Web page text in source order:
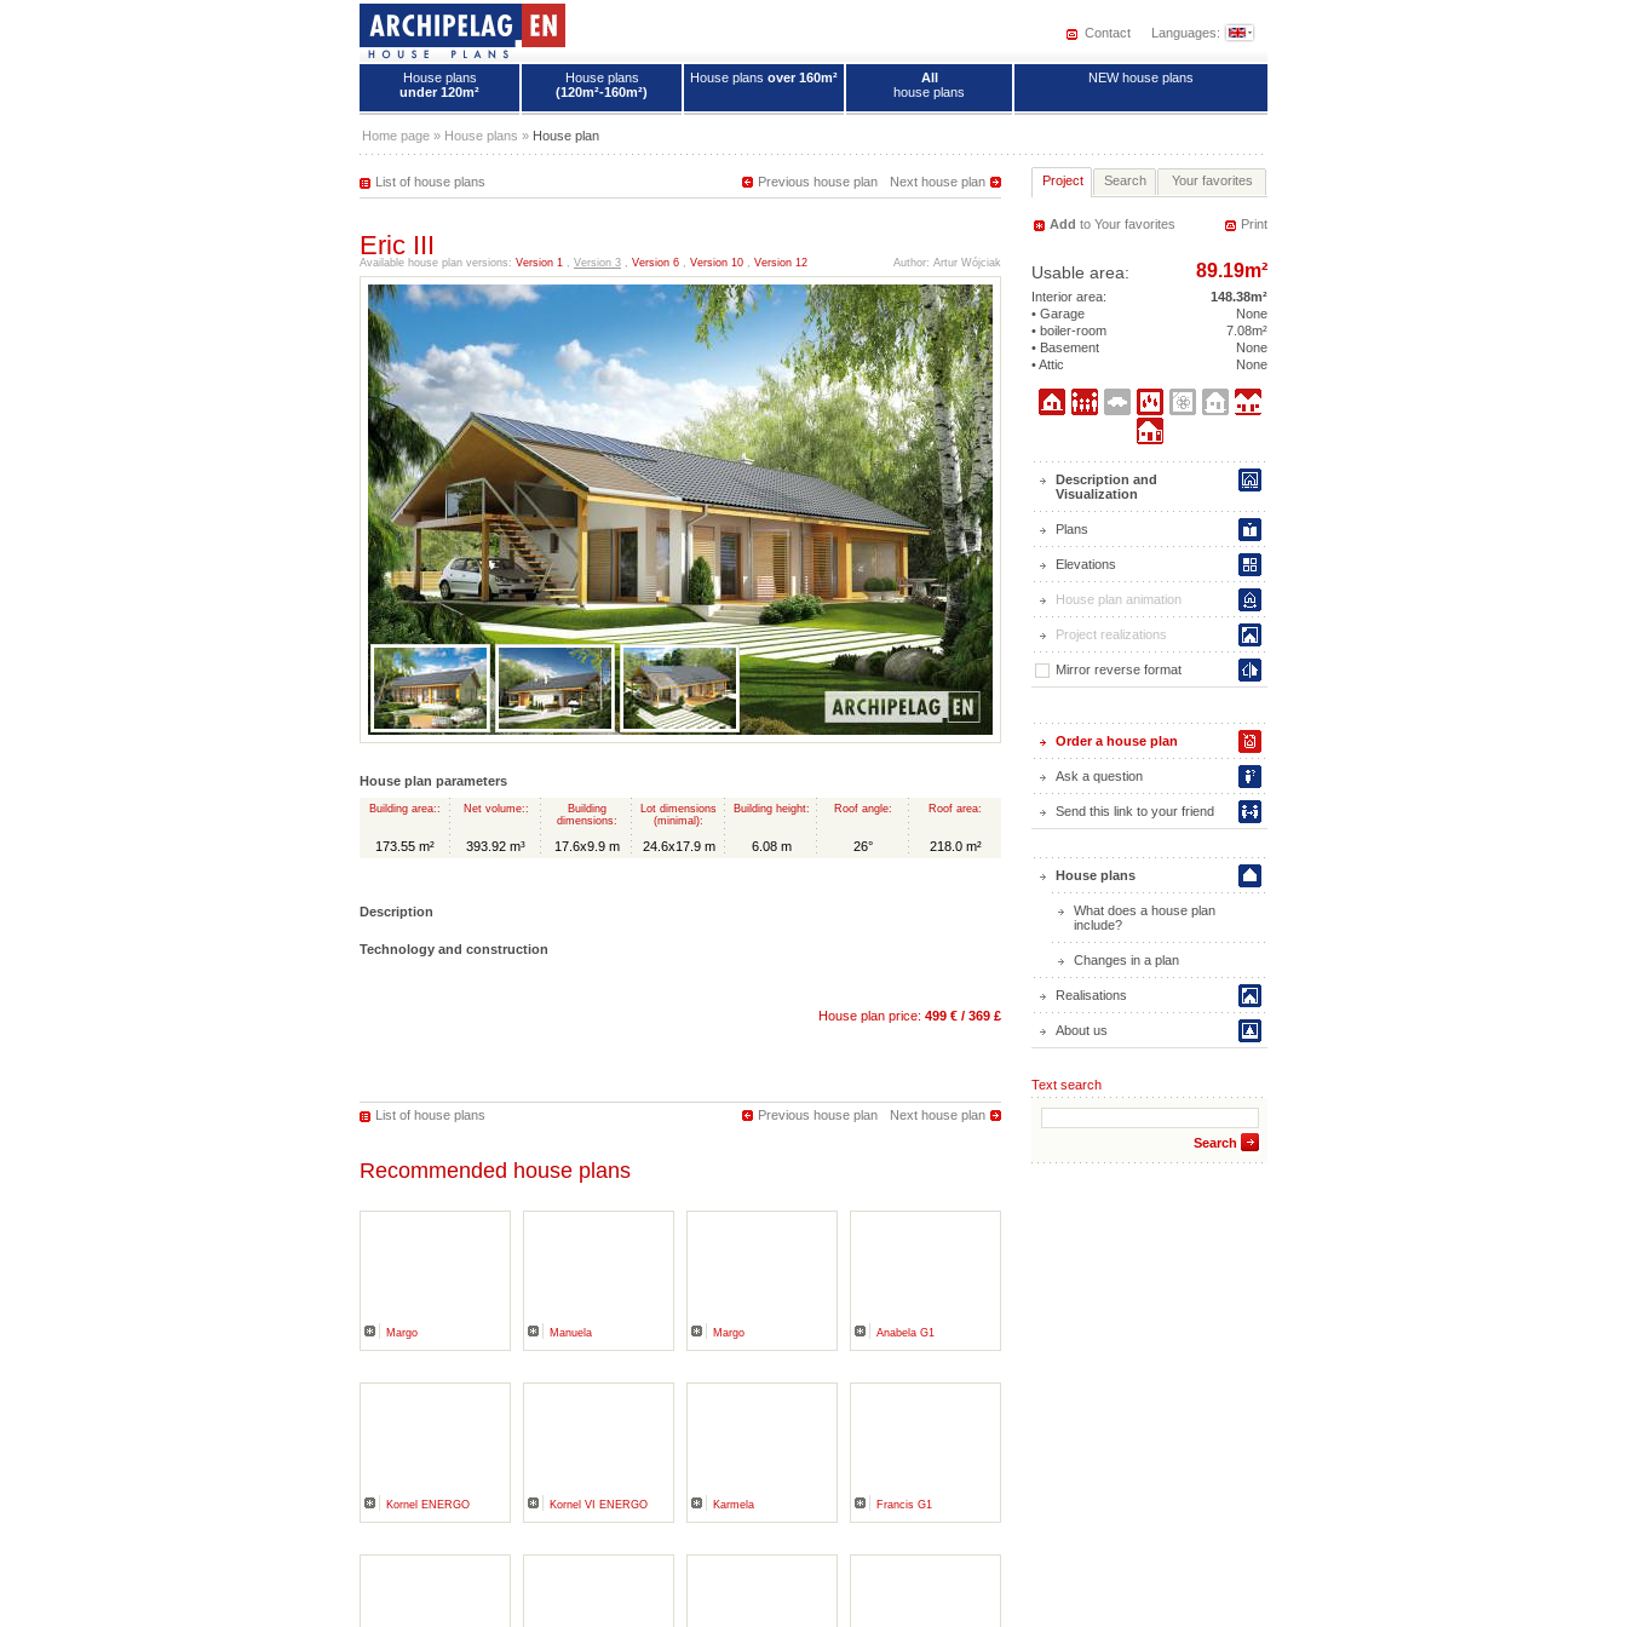
Contact Languages:
House plans
under 120m²
House plans
(120m²-160m²)
House plans over 160m²
All
house plans
NEW house plans
Home page » House plans » House plan
Next house plan
Previous house plan
List of house plans
Eric III
Available house plan versions: Version 1 , Version 3 , Version 6 , Version 10 , Version 12 Author: Artur Wójciak
House plan parameters
Building area::
173.55 m²
Net volume::
393.92 m³
Building
dimensions:
17.6x9.9 m
Lot dimensions
(minimal):
24.6x17.9 m
Building height:
6.08 m
Roof angle:
26°
Roof area:
218.0 m²
Description
Technology and construction
House plan price: 499 € / 369 £
Next house plan
Previous house plan
List of house plans
Recommended house plans
Margo Manuela Margo Anabela G1
Kornel ENERGO Kornel VI ENERGO Karmela Francis G1
Project Search Your favorites
Add to Your favorites Print
Usable area: 89.19m²
Interior area:
148.38m²
• Garage
None
• boiler-room
7.08m²
• Basement
None
• Attic
None
Description and
Visualization
Plans
Elevations
House plan animation
Project realizations
Mirror reverse format
Order a house plan
Ask a question
Send this link to your friend
House plans
What does a house plan
include?
Changes in a plan
Realisations
About us
Text search
Search